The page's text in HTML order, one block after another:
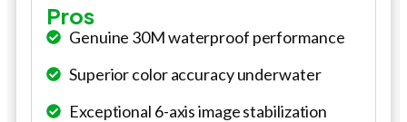
Pros
Genuine 30M waterproof performance
Superior color accuracy underwater
Exceptional 6-axis image stabilization